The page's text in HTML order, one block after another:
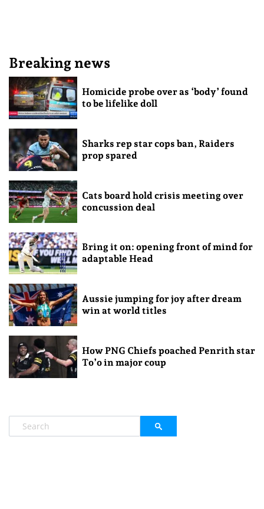
Breaking news
Homicide probe over as ‘body’ found
to be lifelike doll
Sharks rep star cops ban, Raiders
prop spared
Cats board hold crisis meeting over
concussion deal
Bring it on: opening front of mind for
adaptable Head
Aussie jumping for joy after dream
win at world titles
How PNG Chiefs poached Penrith star
To’o in major coup